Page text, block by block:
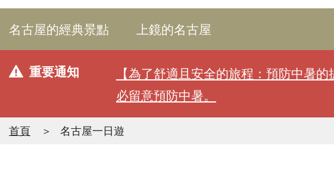
名古屋的經典景點 上鏡的名古屋
重要通知
【為了舒適且安全的旅程：預防中暑
必留意預防中暑。
首頁 名古屋一日遊